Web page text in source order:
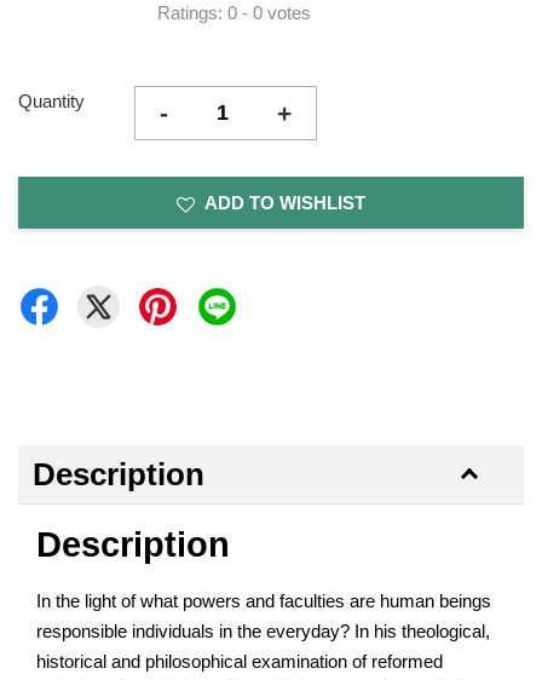
Ratings: 0 - 0 votes
Quantity - +
ADD TO WISHLIST
Description
Description
In the light of what powers and faculties are human beings
responsible individuals in the everyday? In his theological,
historical and philosophical examination of reformed